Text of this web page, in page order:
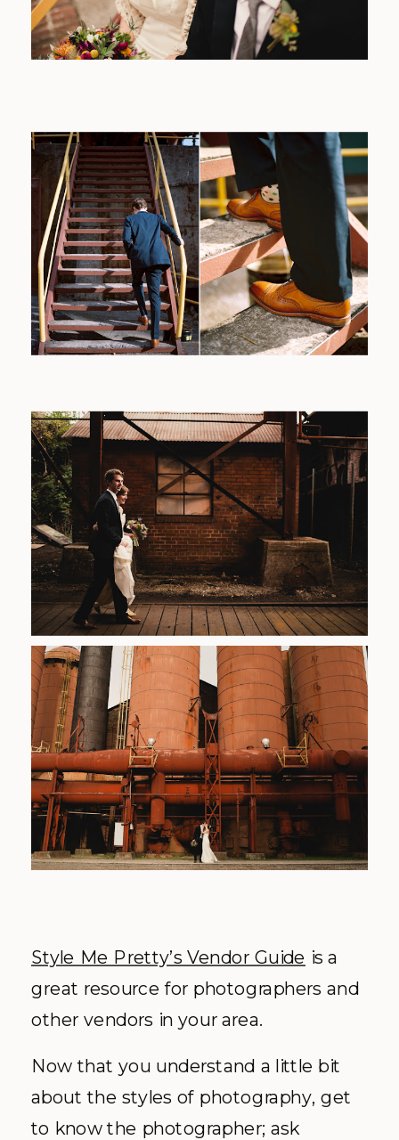
Style Me Pretty’s Vendor Guide is a
great resource for photographers and
other vendors in your area.
Now that you understand a little bit
about the styles of photography, get
to know the photographer; ask